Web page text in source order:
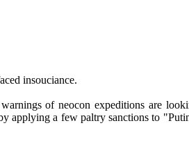
insouciance.
of neocon expeditions are
applying a few paltry sanctions to